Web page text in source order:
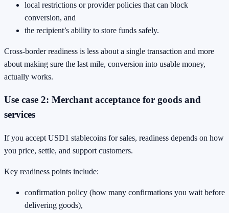
local restrictions or provider policies that can block
conversion, and
the recipient’s ability to store funds safely.
Cross-border readiness is less about a single transaction and more
about making sure the last mile, conversion into usable money,
actually works.
Use case 2: Merchant acceptance for goods and
services
If you accept USD1 stablecoins for sales, readiness depends on how
you price, settle, and support customers.
Key readiness points include:
confirmation policy (how many confirmations you wait before
delivering goods),